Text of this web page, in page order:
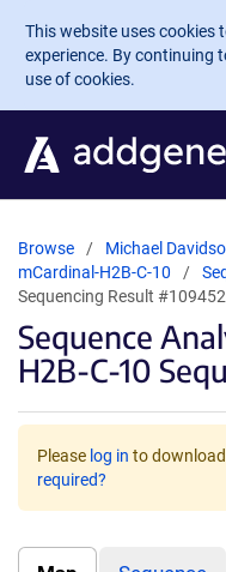
Skip to main content
This website uses cookies
experience. By continuing
use of cookies.
Browse Michael
mCardinal-H2B-C-10
Sequencing Result #109452
Sequence
H2B-C-10
Please log in to
required?